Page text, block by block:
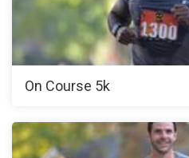
On Course 5k